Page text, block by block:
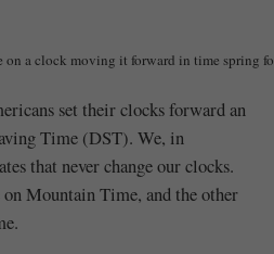
on a clock moving it forward in time spring
set their clocks forward an
Time (DST). We, in
that never change our clocks.
Mountain Time, and the other